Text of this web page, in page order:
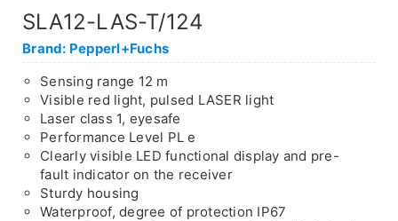
SLA12-LAS-T/124
Brand: Pepperl+Fuchs
Sensing range 12 m
Visible red light, pulsed LASER light
Laser class 1, eyesafe
Performance Level PL e
Clearly visible LED functional display and pre-
fault indicator on the receiver
Sturdy housing
Waterproof, degree of protection IP67